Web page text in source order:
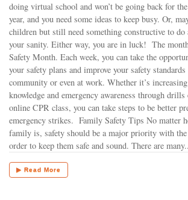
doing virtual school and won’t be going back for
year, and you need some ideas to keep busy. Or,
children but still need something constructive to do
your sanity. Either way, you are in luck! The
Safety Month. Each week, you can take the
your safety plans and improve your safety
community or even at work. Whether it’s
knowledge and emergency awareness through
online CPR class, you can take steps to be better
emergency strikes. Family Safety Tips No matter
family is, safety should be a major priority with the
order to keep them safe and sound. There are
▶ Read More